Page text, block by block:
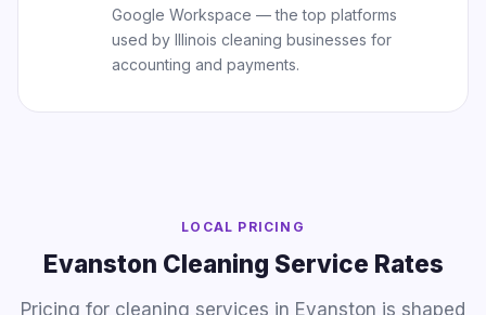
Google Workspace — the top platforms
used by Illinois cleaning businesses for
accounting and payments.
LOCAL PRICING
Evanston Cleaning Service Rates
Pricing for cleaning services in Evanston is shaped